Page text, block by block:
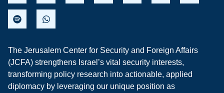
The Jerusalem Center for Security and Foreign Affairs
(JCFA) strengthens Israel’s vital security interests,
transforming policy research into actionable, applied
diplomacy by leveraging our unique position as